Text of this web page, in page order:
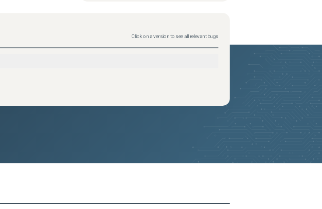
Click on a version to see all relevant bugs